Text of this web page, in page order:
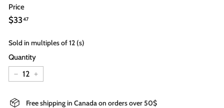
Price
Regular
price
$3347$33.47
Sold in multiples of 12 (s)
Quantity
− +
Free shipping in Canada on orders over 50$